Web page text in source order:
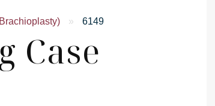
» 6149
Case